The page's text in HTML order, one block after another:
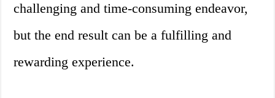
challenging and time-consuming endeavor,
but the end result can be a fulfilling and
rewarding experience.